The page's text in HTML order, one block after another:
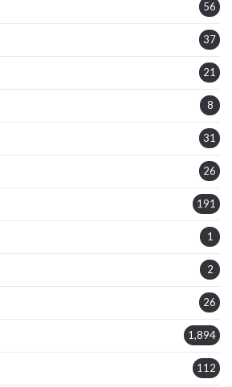
56
37
21
8
31
26
191
1
2
26
1,894
112